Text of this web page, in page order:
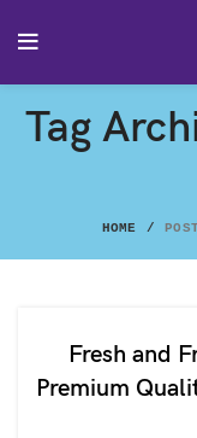
Tag
HOME
Fresh and
Premium